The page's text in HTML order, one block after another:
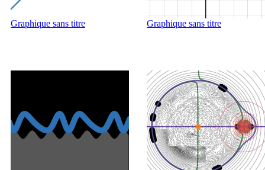
Graphique sans titre Graphique sans titre